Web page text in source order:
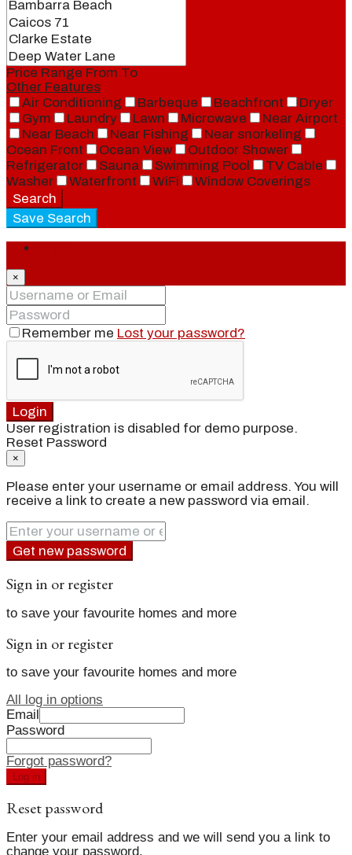
Price Range From To
Other Features
Air Conditioning
Barbeque Beachfront
Dryer
Gym
Laundry Lawn Microwave
Near Airport
Near Beach
Near Fishing
Near snorkeling
Ocean Front
Ocean View
Outdoor Shower
Refrigerator
Sauna Swimming Pool
TV Cable
Washer
Waterfront WiFi
Window Coverings
Search
Save Search
×
Remember me Lost your password?
Login
User registration is disabled for demo purpose.
Reset Password
×
Please enter your username or email address. You will
receive a link to create a new password via email.
Get new password
Sign in or register
to save your favourite homes and more
Sign in or register
to save your favourite homes and more
All log in options
Email
Password
Forgot password?
Log in
Reset password
Enter your email address and we will send you a link to
change your password.